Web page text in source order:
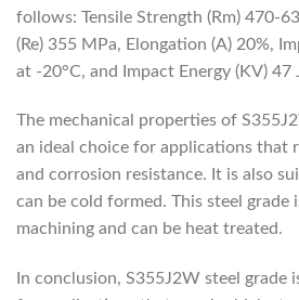
follows: Tensile Strength (Rm) 470-
(Re) 355 MPa, Elongation (A) 20%,
at -20°C, and Impact Energy (KV) 47
The mechanical properties of
an ideal choice for applications that
and corrosion resistance. It is also
can be cold formed. This steel grade
machining and can be heat treated.
In conclusion, S355J2W steel grade